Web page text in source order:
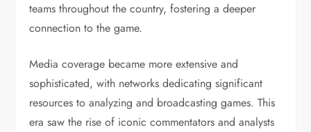
teams throughout the country, fostering a deeper
connection to the game.
Media coverage became more extensive and
sophisticated, with networks dedicating significant
resources to analyzing and broadcasting games. This
era saw the rise of iconic commentators and analysts